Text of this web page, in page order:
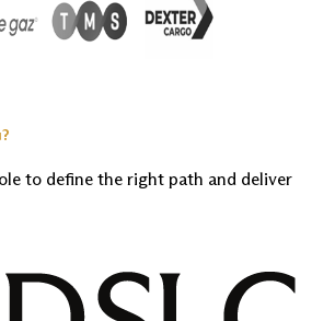
to define the right path and deliver